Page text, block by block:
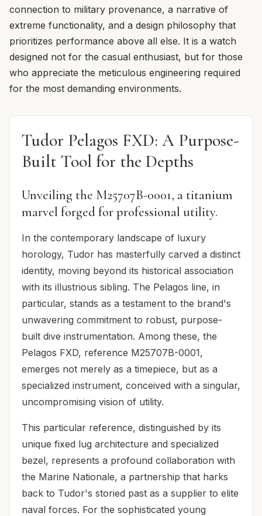
connection to military provenance, a narrative of
extreme functionality, and a design philosophy that
prioritizes performance above all else. It is a watch
designed not for the casual enthusiast, but for those
who appreciate the meticulous engineering required
for the most demanding environments.
Tudor Pelagos FXD: A Purpose-
Built Tool for the Depths
Unveiling the M25707B-0001, a titanium
marvel forged for professional utility.
In the contemporary landscape of luxury
horology, Tudor has masterfully carved a distinct
identity, moving beyond its historical association
with its illustrious sibling. The Pelagos line, in
particular, stands as a testament to the brand's
unwavering commitment to robust, purpose-
built dive instrumentation. Among these, the
Pelagos FXD, reference M25707B-0001,
emerges not merely as a timepiece, but as a
specialized instrument, conceived with a singular,
uncompromising vision of utility.
This particular reference, distinguished by its
unique fixed lug architecture and specialized
bezel, represents a profound collaboration with
the Marine Nationale, a partnership that harks
back to Tudor's storied past as a supplier to elite
naval forces. For the sophisticated young